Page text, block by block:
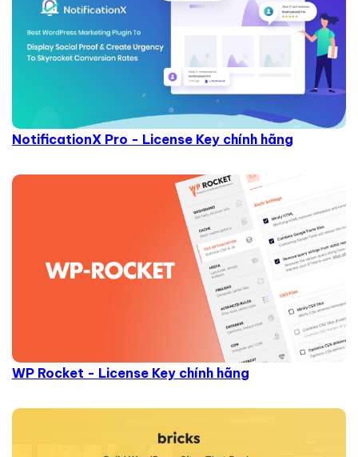
NotificationX Pro - License Key chính hãng
WP Rocket - License Key chính hãng